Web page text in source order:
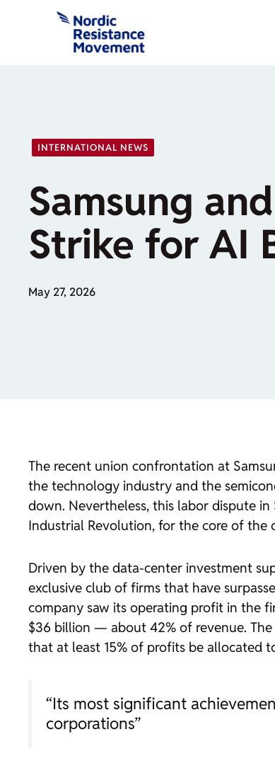
INTERNATIONAL NEWS
Samsung
Strike for AI
May 27, 2026
The recent union confrontation at
the technology industry and the
down. Nevertheless, this labor dispute
Industrial Revolution, for the core of
Driven by the data-center investment
exclusive club of firms that have
company saw its operating profit in the
$36 billion — about 42% of revenue.
that at least 15% of profits be allocated
“Its most significant
corporations”